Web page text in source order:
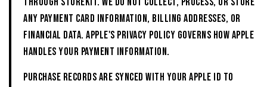
any payment card information, billing addresses, or
financial data. Apple's privacy policy governs how Apple
handles your payment information.
Purchase records are synced with your Apple ID to